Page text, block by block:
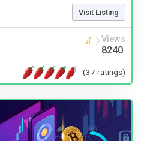
Visit Listing
Views
8240
(37 ratings)